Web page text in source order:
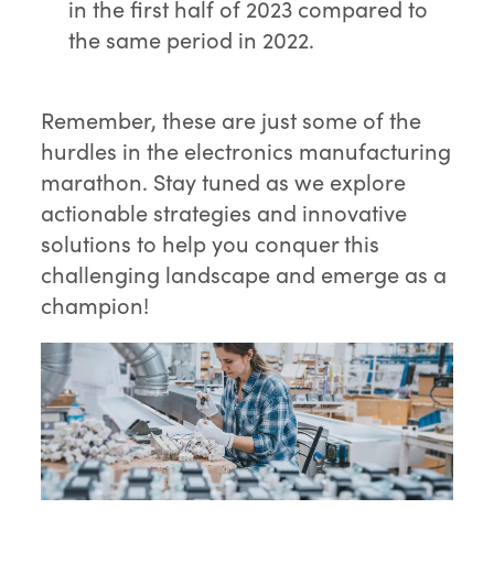
in the first half of 2023 compared to
the same period in 2022.
Remember, these are just some of the
hurdles in the electronics manufacturing
marathon. Stay tuned as we explore
actionable strategies and innovative
solutions to help you conquer this
challenging landscape and emerge as a
champion!